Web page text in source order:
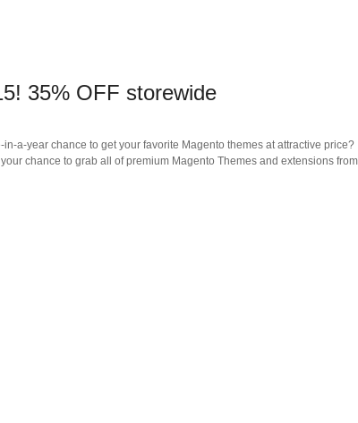
35% OFF storewide
a-year chance to get your favorite Magento themes at attractive
chance to grab all of premium Magento Themes and extensions